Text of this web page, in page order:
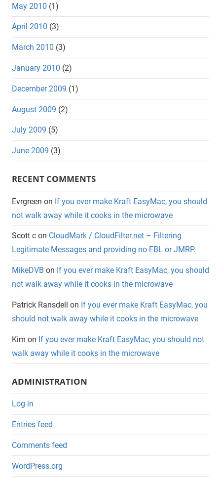
May 2010 (1)
April 2010 (3)
March 2010 (3)
January 2010 (2)
December 2009 (1)
August 2009 (2)
July 2009 (5)
June 2009 (3)
RECENT COMMENTS
Evrgreen on If you ever make Kraft EasyMac, you should
not walk away while it cooks in the microwave
Scott c on CloudMark / CloudFilter.net – Filtering
Legitimate Messages and providing no FBL or JMRP.
MikeDVB on If you ever make Kraft EasyMac, you should
not walk away while it cooks in the microwave
Patrick Ransdell on If you ever make Kraft EasyMac, you
should not walk away while it cooks in the microwave
Kim on If you ever make Kraft EasyMac, you should not
walk away while it cooks in the microwave
ADMINISTRATION
Log in
Entries feed
Comments feed
WordPress.org